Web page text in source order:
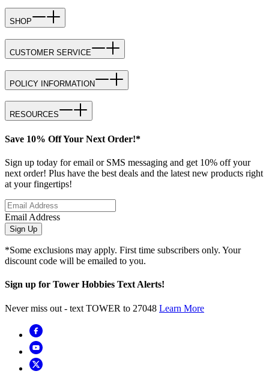
SHOP
CUSTOMER SERVICE
POLICY INFORMATION
RESOURCES
Save 10% Off Your Next Order!*
Sign up today for email or SMS messaging and get 10% off your
next order! Plus have the best deals and the latest new products right
at your fingertips!
Email Address
Sign Up
*Some exclusions may apply. First time subscribers only. Your
discount code will be emailed to you.
Sign up for Tower Hobbies Text Alerts!
Never miss out - text TOWER to 27048 Learn More